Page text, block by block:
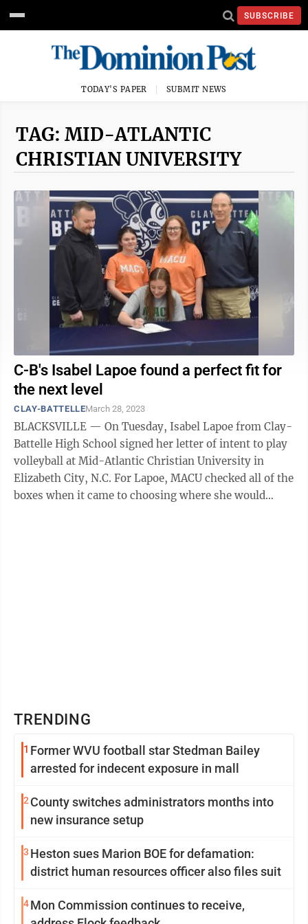
SUBSCRIBE
TODAY'S PAPER SUBMIT NEWS
TAG: MID-ATLANTIC
CHRISTIAN UNIVERSITY
C-B's Isabel Lapoe found a perfect fit for
the next level
CLAY-BATTELLEMarch 28, 2023
BLACKSVILLE — On Tuesday, Isabel Lapoe from Clay-
Battelle High School signed her letter of intent to play
volleyball at Mid-Atlantic Christian University in
Elizabeth City, N.C. For Lapoe, MACU checked all of the
boxes when it came to choosing where she would
TRENDING
1 Former WVU football star Stedman Bailey
arrested for indecent exposure in mall
2 County switches administrators months into
new insurance setup
3 Heston sues Marion BOE for defamation:
district human resources officer also files suit
4Mon Commission continues to receive,